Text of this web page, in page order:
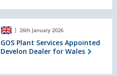
26th January 2026
GOS Plant Services Appointed
Develon Dealer for Wales